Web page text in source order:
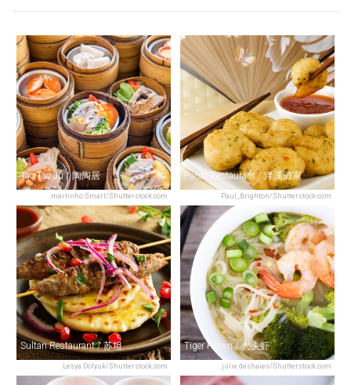
martinho Smart/Shutterstock.com
Tao Tao Ju / 陶陶居
Paul_Brighton/Shutterstock.com
PanXi Restaurant / 泮溪酒家
Lesya Dolyuk/Shutterstock.com
Sultan Restaurant / 苏坦
julie deshaies/Shutterstock.com
Tiger Prawn / 大头虾